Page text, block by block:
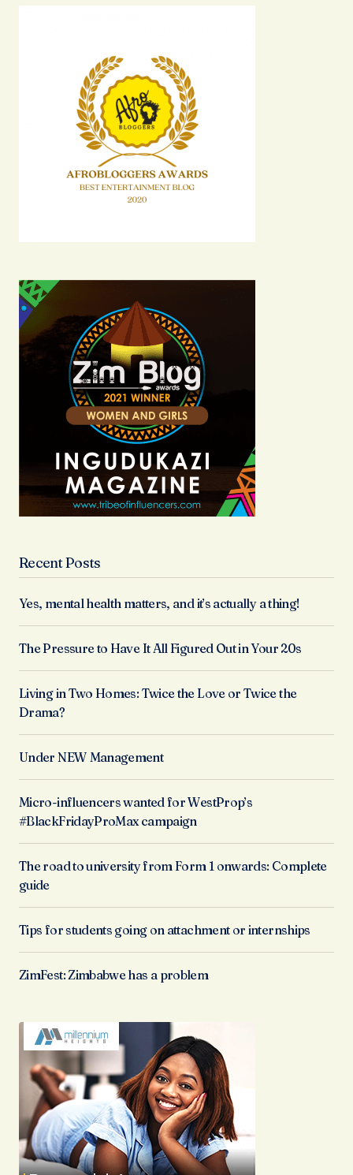
Recent Posts
Yes, mental health matters, and it’s actually a thing!
The Pressure to Have It All Figured Out in Your 20s
Living in Two Homes: Twice the Love or Twice the
Drama?
Under NEW Management
Micro-influencers wanted for WestProp’s
#BlackFridayProMax campaign
The road to university from Form 1 onwards: Complete
guide
Tips for students going on attachment or internships
ZimFest: Zimbabwe has a problem